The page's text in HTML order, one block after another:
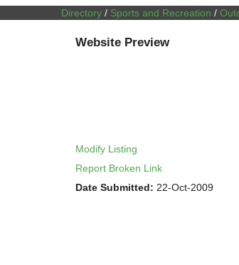
Directory / Sports and Recreation /
Website Preview
Modify Listing
Report Broken Link
Date Submitted: 22-Oct-2009